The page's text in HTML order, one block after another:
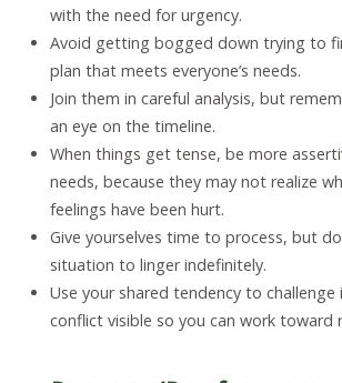
with the need for urgency.
Avoid getting bogged down trying to
plan that meets everyone’s needs.
Join them in careful analysis, but
an eye on the timeline.
When things get tense, be more
needs, because they may not realize
feelings have been hurt.
Give yourselves time to process, but
situation to linger indefinitely.
Use your shared tendency to challenge
conflict visible so you can work toward